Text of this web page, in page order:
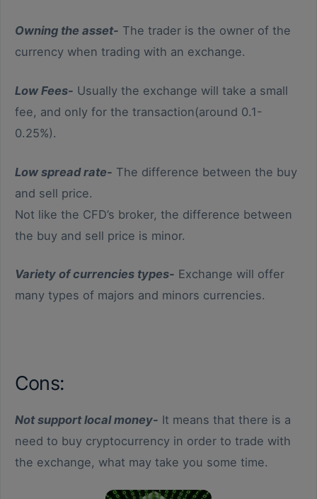
Owning the asset- The trader is the owner of the
currency when trading with an exchange.
Low Fees- Usually the exchange will take a small
fee, and only for the transaction(around 0.1-
0.25%).
Low spread rate- The difference between the buy
and sell price.
Not like the CFD’s broker, the difference between
the buy and sell price is minor.
Variety of currencies types- Exchange will offer
many types of majors and minors currencies.
Cons:
Not support local money- It means that there is a
need to buy cryptocurrency in order to trade with
the exchange, what may take you some time.